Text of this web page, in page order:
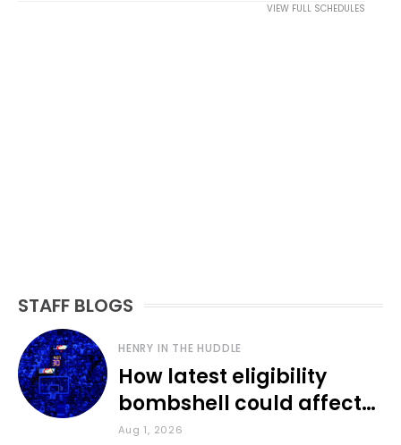
VIEW FULL SCHEDULES
STAFF BLOGS
HENRY IN THE HUDDLE
How latest eligibility
bombshell could affect
various KU sports
Aug 1, 2026